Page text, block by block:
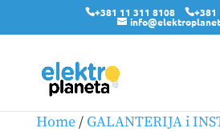
+381 11 311 8108 +381
Home/ GALANTERIJA i